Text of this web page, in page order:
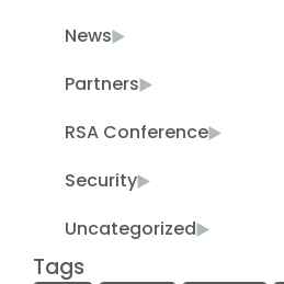
News
Partners
RSA Conference
Security
Uncategorized
Tags